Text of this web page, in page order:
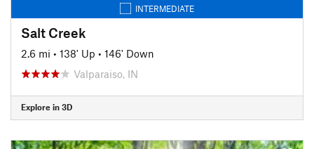
INTERMEDIATE
Salt Creek
2.6 mi • 138' Up • 146' Down
Valparaiso, IN
Explore in 3D